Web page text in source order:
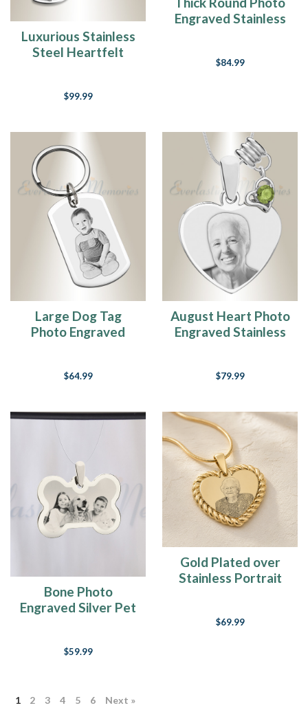
Luxurious Stainless
Steel Heartfelt
$99.99
Engraved Stainless
$84.99
Large Dog Tag
Photo Engraved
$64.99
August Heart Photo
Engraved Stainless
$79.99
Bone Photo
Engraved Silver Pet
$59.99
Gold Plated over
Stainless Portrait
$69.99
1 2 3 4 5 6 Next »